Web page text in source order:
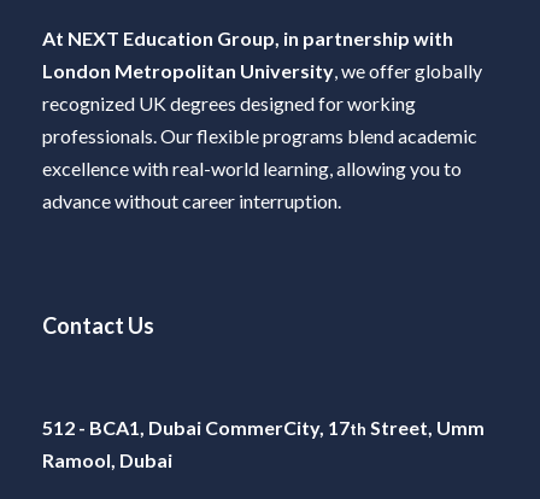
At NEXT Education Group, in partnership with
London Metropolitan University, we offer globally
recognized UK degrees designed for working
professionals. Our flexible programs blend academic
excellence with real-world learning, allowing you to
advance without career interruption.
Contact Us
512 - BCA1, Dubai CommerCity, 17th Street, Umm
Ramool, Dubai